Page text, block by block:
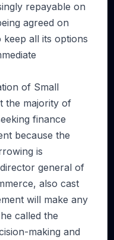
repayable on
agreed on
all its options
of Small
the majority of
finance
because the
is
general of
also cast
will make any
called the
making and